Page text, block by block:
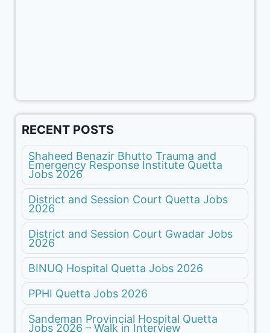
RECENT POSTS
Shaheed Benazir Bhutto Trauma and
Emergency Response Institute Quetta
Jobs 2026
District and Session Court Quetta Jobs
2026
District and Session Court Gwadar Jobs
2026
BINUQ Hospital Quetta Jobs 2026
PPHI Quetta Jobs 2026
Sandeman Provincial Hospital Quetta
Jobs 2026 – Walk in Interview